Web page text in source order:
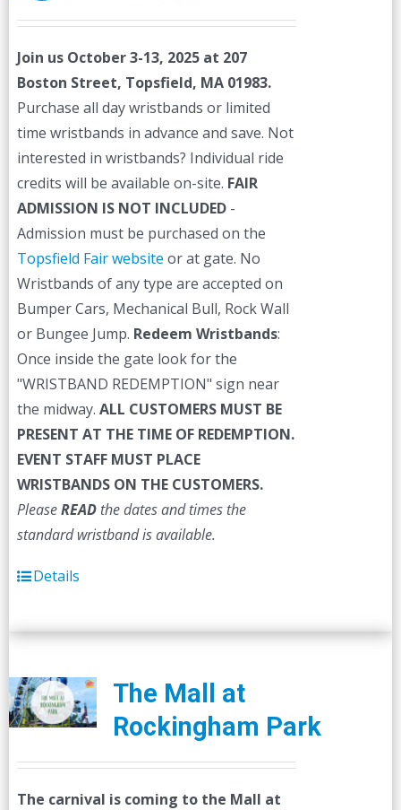
$45.00.$40.00.
Join us October 3-13, 2025 at 207
Boston Street, Topsfield, MA 01983.
Purchase all day wristbands or limited
time wristbands in advance and save. Not
interested in wristbands? Individual ride
credits will be available on-site. FAIR
ADMISSION IS NOT INCLUDED -
Admission must be purchased on the
Topsfield Fair website or at gate. No
Wristbands of any type are accepted on
Bumper Cars, Mechanical Bull, Rock Wall
or Bungee Jump. Redeem Wristbands:
Once inside the gate look for the
"WRISTBAND REDEMPTION" sign near
the midway. ALL CUSTOMERS MUST BE
PRESENT AT THE TIME OF REDEMPTION.
EVENT STAFF MUST PLACE
WRISTBANDS ON THE CUSTOMERS.
PleaseREADthe dates and times the
standard wristband is available.
Details
The Mall at
Rockingham Park
The carnival is coming to the Mall at